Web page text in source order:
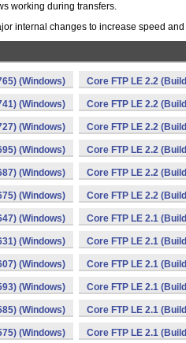
working during transfers.
internal changes to increase speed
(Windows) Core FTP LE 2.2
(Windows) Core FTP LE 2.2
(Windows) Core FTP LE 2.2
(Windows) Core FTP LE 2.2
(Windows) Core FTP LE 2.2
(Windows) Core FTP LE 2.2
(Windows) Core FTP LE 2.1
(Windows) Core FTP LE 2.1
(Windows) Core FTP LE 2.1
(Windows) Core FTP LE 2.1
(Windows) Core FTP LE 2.1
(Windows) Core FTP LE 2.1